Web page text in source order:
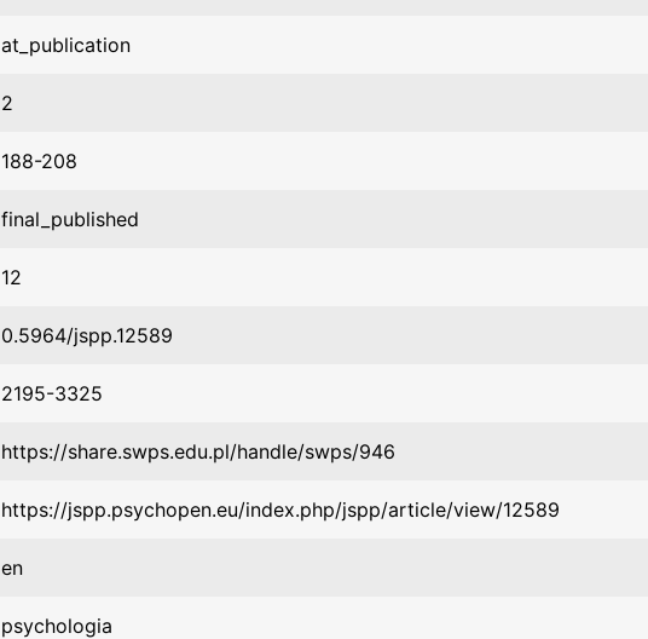
at_publication
2
188-208
final_published
12
0.5964/jspp.12589
2195-3325
https://share.swps.edu.pl/handle/swps/946
https://jspp.psychopen.eu/index.php/jspp/article/view/12589
en
psychologia